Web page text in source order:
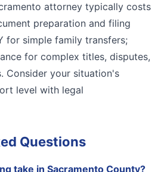
attorney typically costs
preparation and filing
for simple family transfers;
for complex titles, disputes,
Consider your situation's
level with legal
Questions
take in Sacramento County?